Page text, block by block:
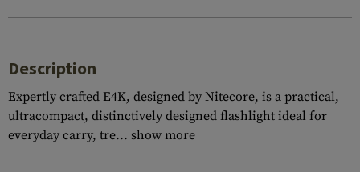
Description
Expertly crafted E4K, designed by Nitecore, is a practical,
ultracompact, distinctively designed flashlight ideal for
everyday carry, tre... show more